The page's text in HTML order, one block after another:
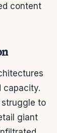
content
capacity.
struggle to
giant